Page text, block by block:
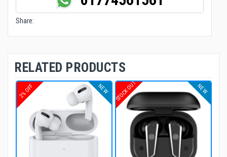
Share:
RELATED PRODUCTS
2% OFF NEW STOCK OUT NEW